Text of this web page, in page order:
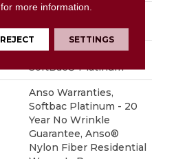
100% ANSO® BCF
Nylon
Polypropylene,
SoftBac® Platinum
Anso Warranties,
Softbac Platinum - 20
Year No Wrinkle
Guarantee, Anso®
Nylon Fiber Residential
for more information.
REJECT SETTINGS